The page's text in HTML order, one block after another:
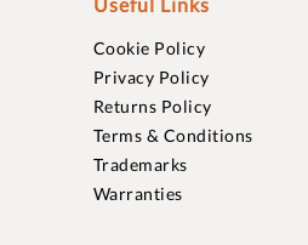
Cookie Policy
Privacy Policy
Returns Policy
Terms & Conditions
Trademarks
Warranties